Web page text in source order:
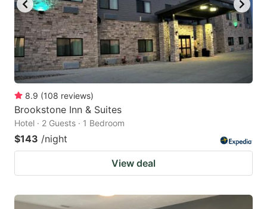
8.9 (108 reviews)
Brookstone Inn & Suites
Hotel · 2 Guests · 1 Bedroom
$143 /night
View deal